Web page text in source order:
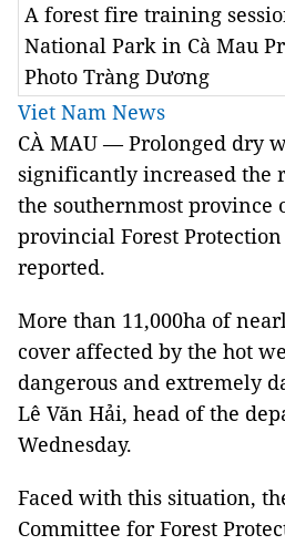
A forest fire training
National Park in Cà Mau
Photo Tràng Dương
Viet Nam News
CÀ MAU — Prolonged dry
significantly increased the
the southernmost province
provincial Forest
reported.
More than 11,000ha of
cover affected by the hot
dangerous and extremely
Lê Văn Hải, head of the
Wednesday.
Faced with this situation,
Committee for Forest